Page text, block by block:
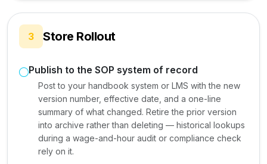
3 Store Rollout
Publish to the SOP system of record
Post to your handbook system or LMS with the new
version number, effective date, and a one-line
summary of what changed. Retire the prior version
into archive rather than deleting — historical lookups
during a wage-and-hour audit or compliance check
rely on it.